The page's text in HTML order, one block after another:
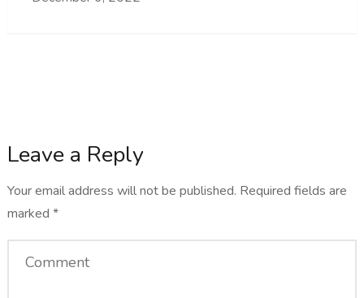
Leave a Reply
Your email address will not be published. Required fields are
marked *